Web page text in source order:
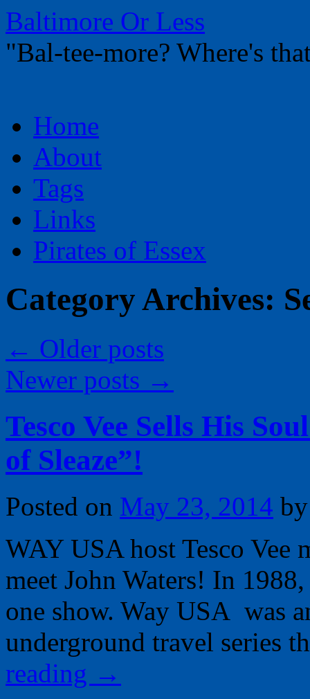
Baltimore Or Less
"Bal-tee-more? Where's
to
contentHome
About
Tags
Links
Pirates of Essex
Category Archives:
← Older posts
Newer posts →
Tesco Vee Sells His
of Sleaze”!
Posted on May 23, 2014 by
WAY USA host Tesco Vee
meet John Waters! In
one show. Way USA was
underground travel series
reading →